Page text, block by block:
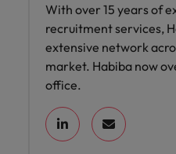
With over 15 years of
recruitment services,
extensive network
market. Habiba now
office.